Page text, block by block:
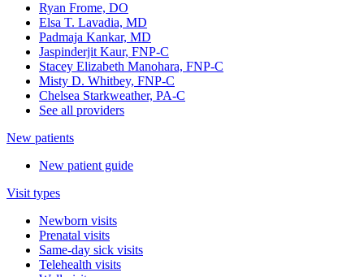
Ryan Frome, DO
Elsa T. Lavadia, MD
Padmaja Kankar, MD
Jaspinderjit Kaur, FNP-C
Stacey Elizabeth Manohara, FNP-C
Misty D. Whitbey, FNP-C
Chelsea Starkweather, PA-C
See all providers
New patients
New patient guide
Visit types
Newborn visits
Prenatal visits
Same-day sick visits
Telehealth visits